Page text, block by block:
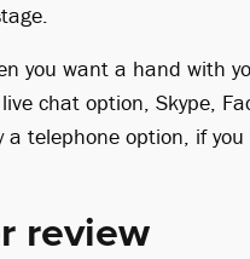
you want a hand with
chat option, Skype,
a telephone option, if
review